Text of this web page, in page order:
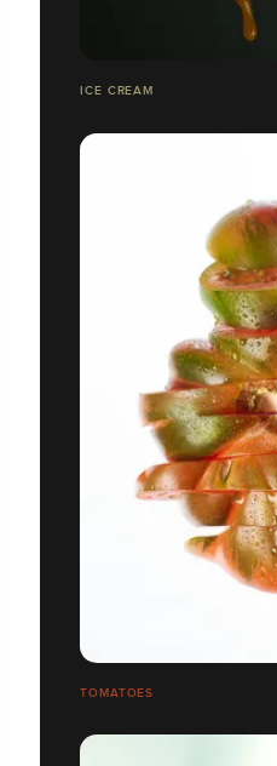
ICE CREAM
TOMATOES